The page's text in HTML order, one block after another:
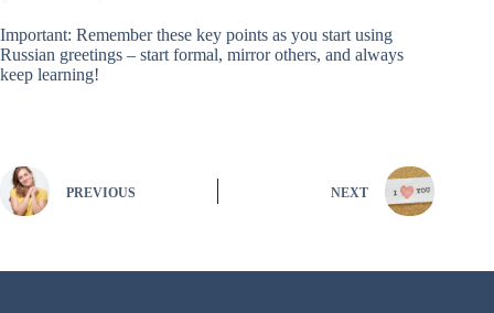
Important: Remember these key points as you start using
Russian greetings – start formal, mirror others, and always
keep learning!
PREVIOUS NEXT